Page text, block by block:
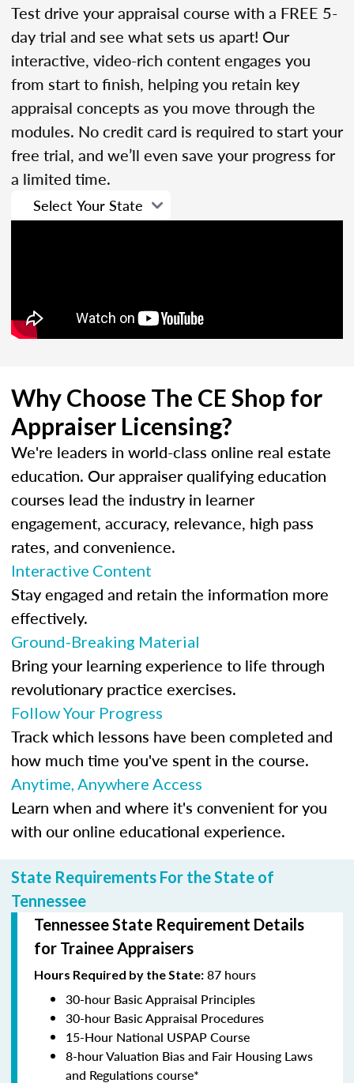
Test drive your appraisal course with a FREE 5-
day trial and see what sets us apart! Our
interactive, video-rich content engages you
from start to finish, helping you retain key
appraisal concepts as you move through the
modules. No credit card is required to start your
free trial, and we’ll even save your progress for
a limited time.
Why Choose The CE Shop for
Appraiser Licensing?
We're leaders in world-class online real estate
education. Our appraiser qualifying education
courses lead the industry in learner
engagement, accuracy, relevance, high pass
rates, and convenience.
Interactive Content
Stay engaged and retain the information more
effectively.
Ground-Breaking Material
Bring your learning experience to life through
revolutionary practice exercises.
Follow Your Progress
Track which lessons have been completed and
how much time you've spent in the course.
Anytime, Anywhere Access
Learn when and where it's convenient for you
with our online educational experience.
State Requirements For the State of
Tennessee
Tennessee State Requirement Details
for Trainee Appraisers
Hours Required by the State: 87 hours
30-hour Basic Appraisal Principles
30-hour Basic Appraisal Procedures
15-Hour National USPAP Course
8-hour Valuation Bias and Fair Housing Laws
and Regulations course*